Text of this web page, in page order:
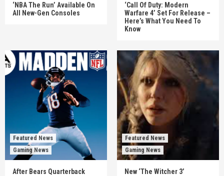
‘NBA The Run’ Available On
All New-Gen Consoles
‘Call Of Duty: Modern
Warfare 4’ Set For Release –
Here’s What You Need To
Know
Featured News
Gaming News
After Bears Quarterback
Featured News
Gaming News
New ‘The Witcher 3’